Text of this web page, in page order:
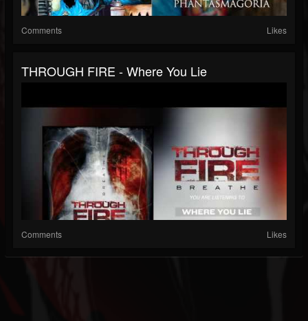
Comments Likes
THROUGH FIRE - Where You Lie
Comments Likes